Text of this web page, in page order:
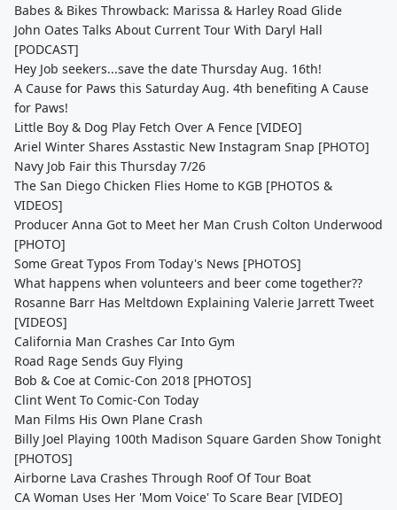
Babes & Bikes Throwback: Marissa & Harley Road Glide
John Oates Talks About Current Tour With Daryl Hall
[PODCAST]
Hey Job seekers...save the date Thursday Aug. 16th!
A Cause for Paws this Saturday Aug. 4th benefiting A Cause
for Paws!
Little Boy & Dog Play Fetch Over A Fence [VIDEO]
Ariel Winter Shares Asstastic New Instagram Snap [PHOTO]
Navy Job Fair this Thursday 7/26
The San Diego Chicken Flies Home to KGB [PHOTOS &
VIDEOS]
Producer Anna Got to Meet her Man Crush Colton Underwood
[PHOTO]
Some Great Typos From Today's News [PHOTOS]
What happens when volunteers and beer come together??
Rosanne Barr Has Meltdown Explaining Valerie Jarrett Tweet
[VIDEOS]
California Man Crashes Car Into Gym
Road Rage Sends Guy Flying
Bob & Coe at Comic-Con 2018 [PHOTOS]
Clint Went To Comic-Con Today
Man Films His Own Plane Crash
Billy Joel Playing 100th Madison Square Garden Show Tonight
[PHOTOS]
Airborne Lava Crashes Through Roof Of Tour Boat
CA Woman Uses Her 'Mom Voice' To Scare Bear [VIDEO]